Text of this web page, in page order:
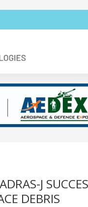
J
DEBRIS